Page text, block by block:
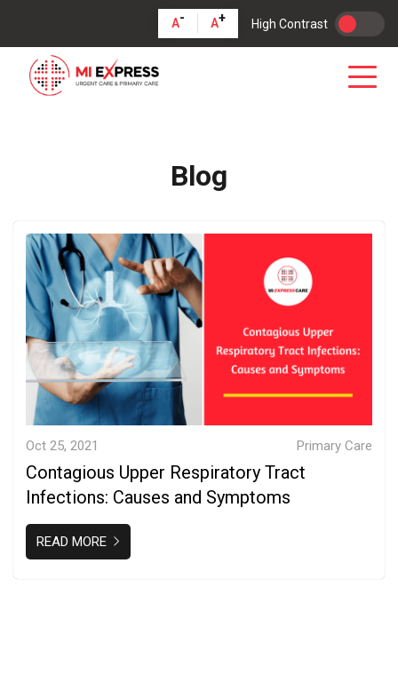
A- A+ High Contrast
Blog
Oct 25, 2021 Primary Care
Contagious Upper Respiratory Tract
Infections: Causes and Symptoms
READ MORE